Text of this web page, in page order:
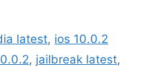
latest, ios 10.0.2
, jailbreak latest,